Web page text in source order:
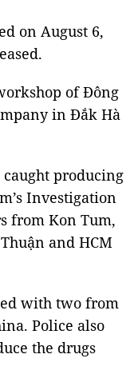
on August 6,
of Đông
in Đắk Hà
producing
Investigation
from Kon Tum,
and HCM
with two from
Police also
the drugs